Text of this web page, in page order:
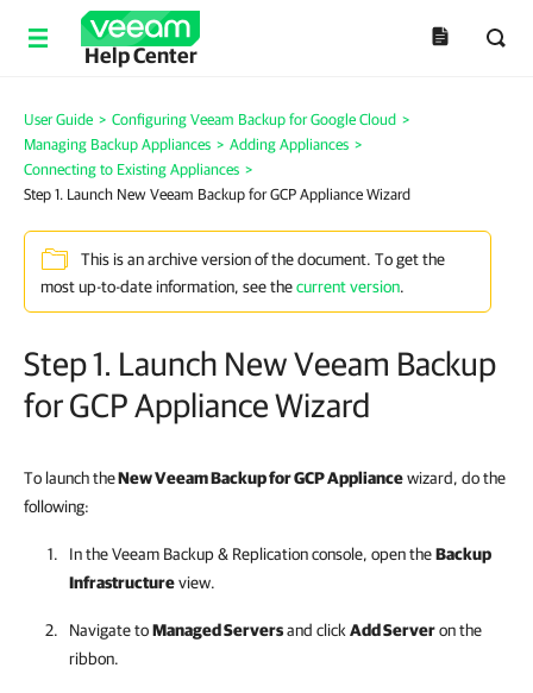
Help Center
User Guide > Configuring Veeam Backup for Google Cloud >
Managing Backup Appliances > Adding Appliances >
Connecting to Existing Appliances >
Step 1. Launch New Veeam Backup for GCP Appliance Wizard
This is an archive version of the document. To get the
most up-to-date information, see thecurrent version.
Step 1. Launch New Veeam Backup
for GCP Appliance Wizard
To launch theNew Veeam Backup for GCP Appliancewizard, do the
following:
In theVeeam Backup & Replicationconsole, open theBackup
Infrastructureview.
Navigate toManaged Serversand click Add Serveron the
ribbon.